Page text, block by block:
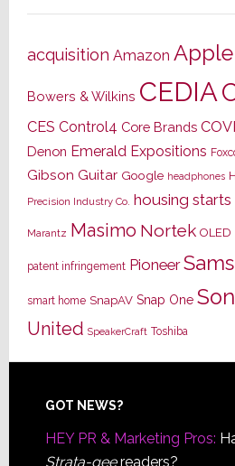
acquisition Amazon Apple
Bowers & Wilkins CEDIA
CES Control4 Core Brands
Denon Emerald Expositions
Gibson Guitar Google headphones
Precision Industry Co. housing starts
Marantz Masimo Nortek OLED
patent infringement Pioneer
smart home SnapAV Snap One
United SpeakerCraft Toshiba
Footer
GOT NEWS?
HEY PR & Marketing Pros:
Strata-geereaders?